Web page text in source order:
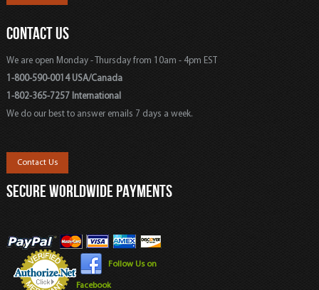
CONTACT US
We are open Monday - Thursday from 10am - 4pm EST
1-800-590-0014 USA/Canada
1-802-365-7257 International
We do our best to answer emails 7 days a week.
Contact Us
SECURE WORLDWIDE PAYMENTS
Follow Us on
Facebook